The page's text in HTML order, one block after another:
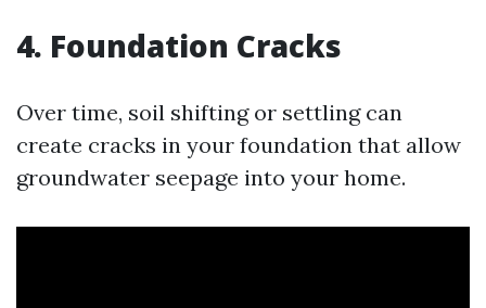
4. Foundation Cracks
Over time, soil shifting or settling can
create cracks in your foundation that allow
groundwater seepage into your home.